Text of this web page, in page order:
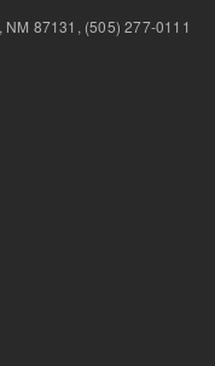
NM 87131, (505) 277-